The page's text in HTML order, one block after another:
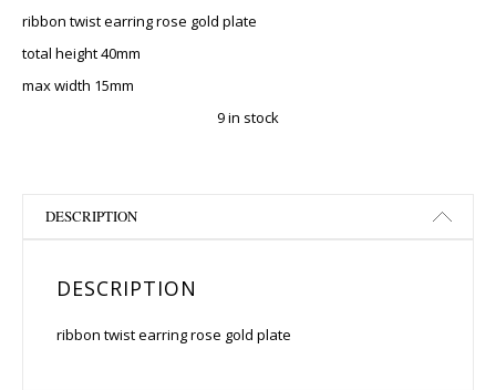
ribbon twist earring rose gold plate
total height 40mm
max width 15mm
9 in stock
DESCRIPTION
DESCRIPTION
ribbon twist earring rose gold plate